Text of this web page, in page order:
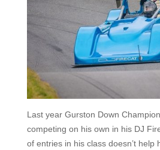
Last year Gurston Down
competing on his own in his DJ
of entries in his class doesn’t help